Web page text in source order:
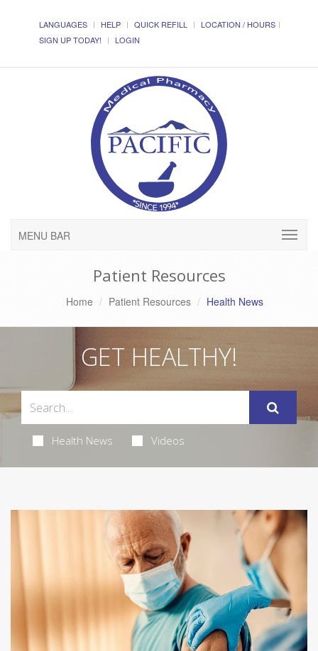
LANGUAGES HELP QUICK REFILL
LOCATION / HOURS
SIGN UP TODAY!
LOGIN
MENU BAR
Patient Resources
Home Patient Resources Health News
GET HEALTHY!
Health News Videos